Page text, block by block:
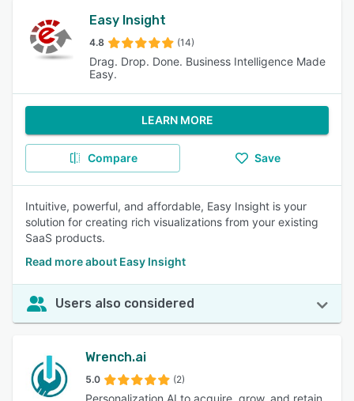
Easy Insight
4.8 (14)
Drag. Drop. Done. Business Intelligence Made
Easy.
LEARN MORE
Compare Save
Intuitive, powerful, and affordable, Easy Insight is your
solution for creating rich visualizations from your existing
SaaS products.
Read more about Easy Insight
Users also considered
Wrench.ai
5.0 (2)
Personalization AI to acquire, grow, and retain